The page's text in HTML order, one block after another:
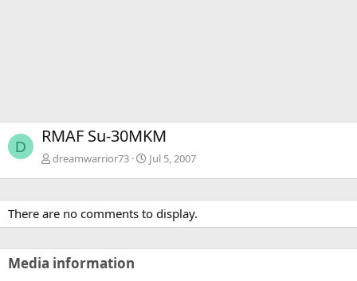
D RMAF Su-30MKM
dreamwarrior73 Jul 5, 2007
There are no comments to display.
Media information